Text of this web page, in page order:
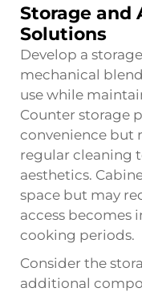
Storage and
Solutions
Develop a
mechanical
use while
Counter storage
convenience but
regular cleaning
aesthetics.
space but may
access becomes
cooking periods.
Consider the
additional